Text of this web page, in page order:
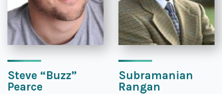
Steve “Buzz”
Pearce
Subramanian
Rangan